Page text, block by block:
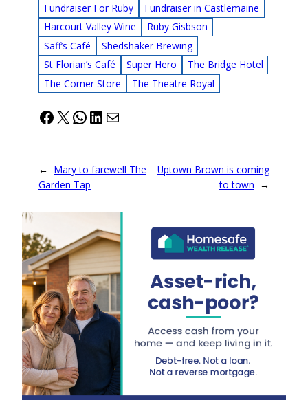
Fundraiser For Ruby
Fundraiser in Castlemaine
Harcourt Valley Wine
Ruby Gisbson
Saff’s Café
Shedshaker Brewing
St Florian’s Café
Super Hero
The Bridge Hotel
The Corner Store
The Theatre Royal
Facebook
X WhatsApp
LinkedIn
Mail
← Mary to farewell The
Garden Tap
Uptown Brown is coming
to town →